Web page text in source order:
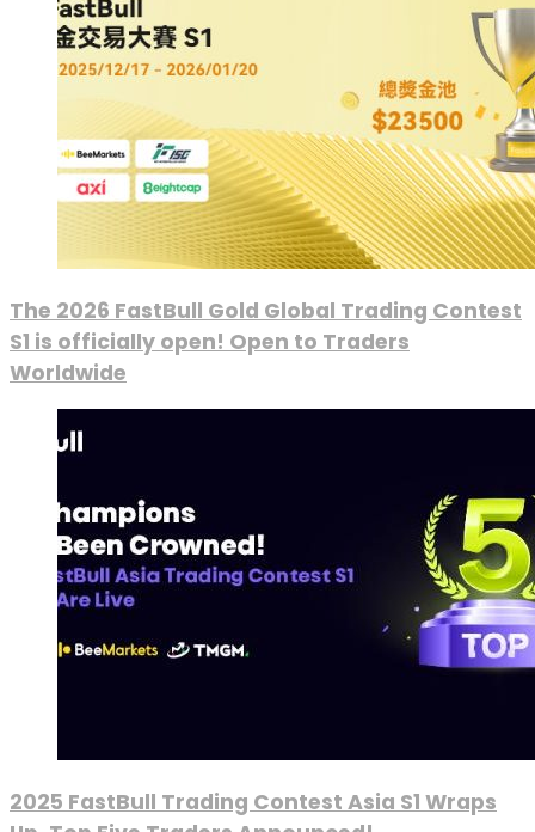
The 2026 FastBull Gold Global Trading Contest
S1 is officially open! Open to Traders
Worldwide
2025 FastBull Trading Contest Asia S1 Wraps